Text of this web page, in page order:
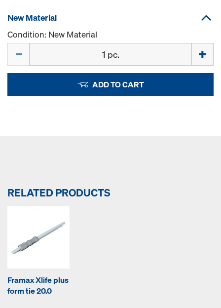
New Material
Condition: New Material
ADD TO CART
RELATED PRODUCTS
Framax Xlife plus
form tie 20.0